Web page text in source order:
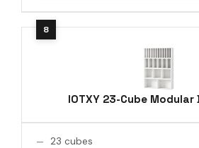
IOTXY 23-Cube Modular
23 cubes